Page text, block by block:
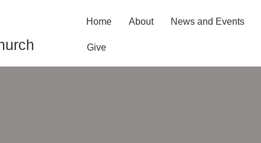
Home About News and Events
Give